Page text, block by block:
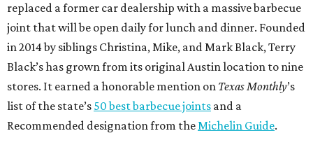
replaced a former car dealership with a massive barbecue
joint that will be open daily for lunch and dinner. Founded
in 2014 by siblings Christina, Mike, and Mark Black, Terry
Black’s has grown from its original Austin location to nine
stores. It earned a honorable mention on Texas Monthly’s
list of the state’s 50 best barbecue joints and a
Recommended designation from theMichelin Guide.